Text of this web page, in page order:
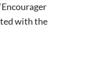
with the